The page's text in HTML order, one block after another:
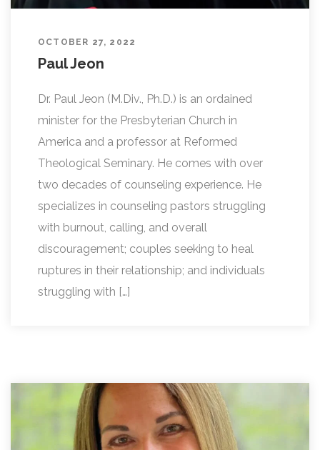
OCTOBER 27, 2022
Paul Jeon
Dr. Paul Jeon (M.Div., Ph.D.) is an ordained
minister for the Presbyterian Church in
America and a professor at Reformed
Theological Seminary. He comes with over
two decades of counseling experience. He
specializes in counseling pastors struggling
with burnout, calling, and overall
discouragement; couples seeking to heal
ruptures in their relationship; and individuals
struggling with […]